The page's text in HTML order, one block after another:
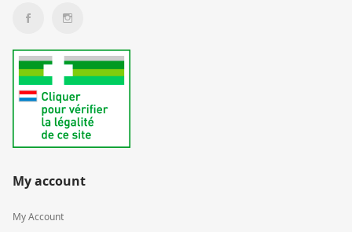
My account
My Account